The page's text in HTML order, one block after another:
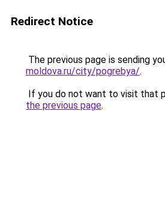
Redirect Notice
The previous page is sending
moldova.ru/city/pogrebya/.
If you do not want to visit that
the previous page.